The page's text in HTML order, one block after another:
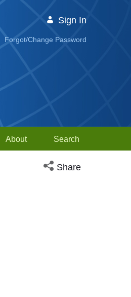
Sign In
Forgot/Change Password
About Search
Open social media
Share